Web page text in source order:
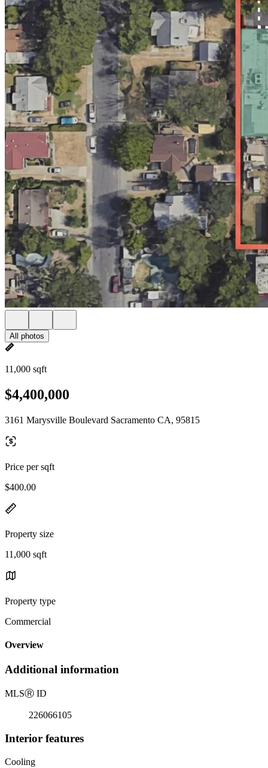
All photos
11,000 sqft
$4,400,000
3161 Marysville Boulevard Sacramento CA, 95815
Price per sqft
$400.00
Property size
11,000 sqft
Property type
Commercial
Overview
Additional information
MLSⓇ ID
226066105
Interior features
Cooling